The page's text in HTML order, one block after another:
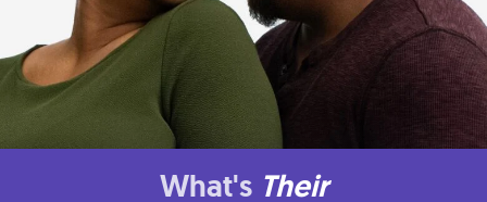
What's Their